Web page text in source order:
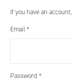
If you have an
Email
Password